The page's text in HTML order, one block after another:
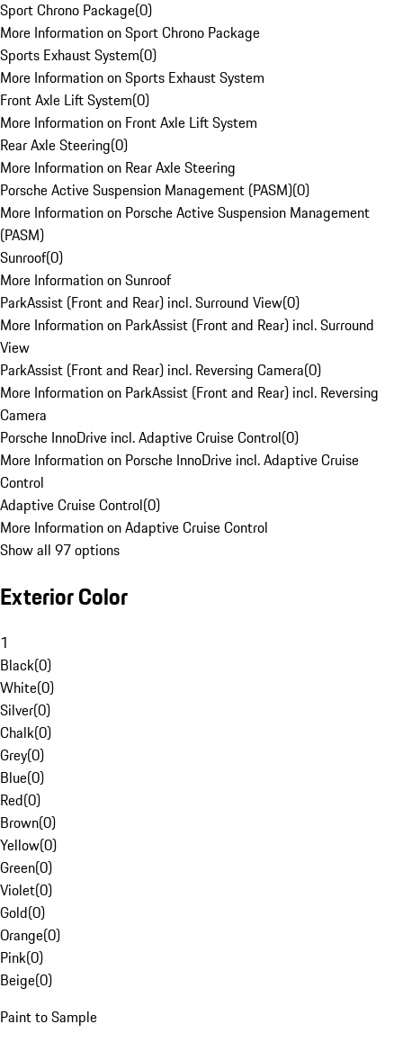
Sport Chrono Package(0)
More Information on Sport Chrono Package
Sports Exhaust System(0)
More Information on Sports Exhaust System
Front Axle Lift System(0)
More Information on Front Axle Lift System
Rear Axle Steering(0)
More Information on Rear Axle Steering
Porsche Active Suspension Management (PASM)(0)
More Information on Porsche Active Suspension Management
(PASM)
Sunroof(0)
More Information on Sunroof
ParkAssist (Front and Rear) incl. Surround View(0)
More Information on ParkAssist (Front and Rear) incl. Surround
View
ParkAssist (Front and Rear) incl. Reversing Camera(0)
More Information on ParkAssist (Front and Rear) incl. Reversing
Camera
Porsche InnoDrive incl. Adaptive Cruise Control(0)
More Information on Porsche InnoDrive incl. Adaptive Cruise
Control
Adaptive Cruise Control(0)
More Information on Adaptive Cruise Control
Show all 97 options
Exterior Color
1
Black(0)
White(0)
Silver(0)
Chalk(0)
Grey(0)
Blue(0)
Red(0)
Brown(0)
Yellow(0)
Green(0)
Violet(0)
Gold(0)
Orange(0)
Pink(0)
Beige(0)
Paint to Sample